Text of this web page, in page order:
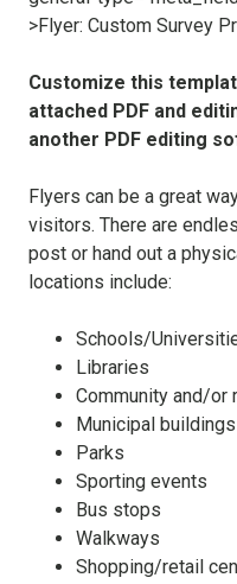
Customize this
attached PDF and
another PDF editing
Flyers can be a great
visitors. There are
post or hand out a
locations include:
Schools/
Libraries
Community and/or
Municipal buildings
Parks
Sporting events
Bus stops
Walkways
Shopping/retail